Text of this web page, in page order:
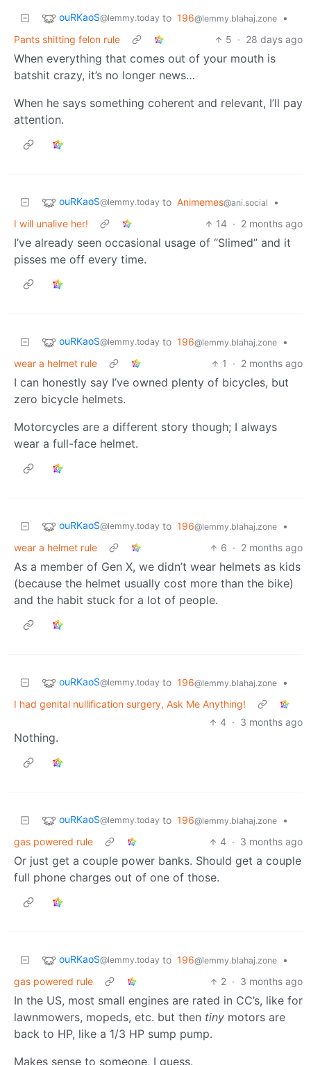
ouRKaoS@lemmy.today to 196@lemmy.blahaj.zone
•
Pants shitting felon rule
5 · 28 days ago
When everything that comes out of your mouth is
batshit crazy, it’s no longer news…
When he says something coherent and relevant, I’ll pay
attention.
ouRKaoS@lemmy.today to Animemes@ani.social
•
I will unalive her!
14 · 2 months ago
I’ve already seen occasional usage of “Slimed” and it
pisses me off every time.
ouRKaoS@lemmy.today to 196@lemmy.blahaj.zone
•
wear a helmet rule
1 · 2 months ago
I can honestly say I’ve owned plenty of bicycles, but
zero bicycle helmets.
Motorcycles are a different story though; I always
wear a full-face helmet.
ouRKaoS@lemmy.today to 196@lemmy.blahaj.zone
•
wear a helmet rule
6 · 2 months ago
As a member of Gen X, we didn’t wear helmets as kids
(because the helmet usually cost more than the bike)
and the habit stuck for a lot of people.
ouRKaoS@lemmy.today to 196@lemmy.blahaj.zone
•
I had genital nullification surgery, Ask Me Anything!
4 · 3 months ago
Nothing.
ouRKaoS@lemmy.today to 196@lemmy.blahaj.zone
•
gas powered rule
4 · 3 months ago
Or just get a couple power banks. Should get a couple
full phone charges out of one of those.
ouRKaoS@lemmy.today to 196@lemmy.blahaj.zone
•
gas powered rule
2 · 3 months ago
In the US, most small engines are rated in CC’s, like for
lawnmowers, mopeds, etc. but then tiny motors are
back to HP, like a 1/3 HP sump pump.
Makes sense to someone, I guess.